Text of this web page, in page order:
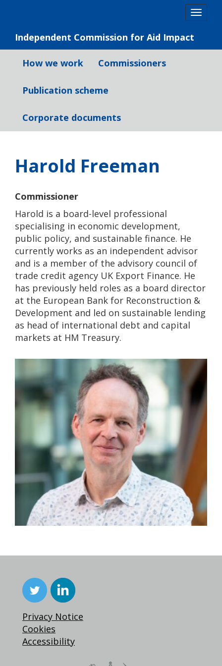
Independent Commission for Aid Impact
How we work Commissioners
Publication scheme
Corporate documents
Harold Freeman
Commissioner
Harold is a board-level professional
specialising in economic development,
public policy, and sustainable finance. He
currently works as an independent advisor
and is a member of the advisory council of
trade credit agency UK Export Finance. He
has previously held roles as a board director
at the European Bank for Reconstruction &
Development and led on sustainable lending
as head of international debt and capital
markets at HM Treasury.
Privacy Notice
Cookies
Accessibility